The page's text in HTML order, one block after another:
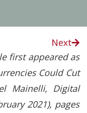
Next
first appeared as
Could Cut
Mainelli, Digital
2021), pages